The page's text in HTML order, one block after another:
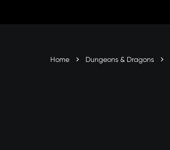
Home Dungeons & Dragons